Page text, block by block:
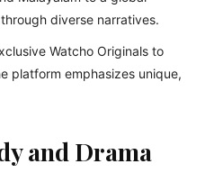
diverse narratives.
Watcho Originals to
platform emphasizes unique,
and Drama